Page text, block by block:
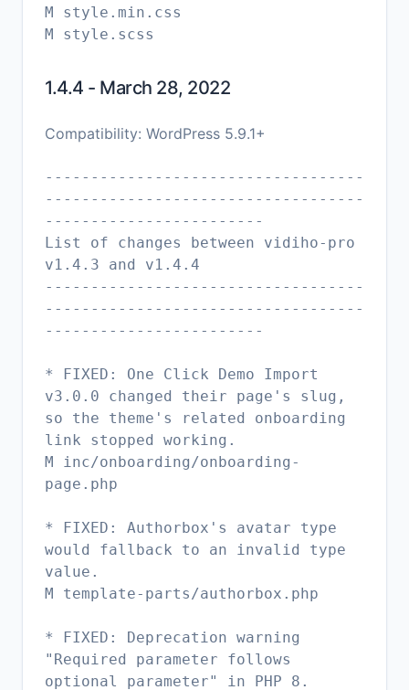
M style.min.css
1.4.4 - March 28, 2022
Compatibility: WordPress 5.9.1+
-----------------------------------
-----------------------------------
------------------------
List of changes between vidiho-pro
v1.4.3 and v1.4.4
-----------------------------------
-----------------------------------
------------------------
* FIXED: One Click Demo Import
v3.0.0 changed their page's slug,
so the theme's related onboarding
link stopped working.
M inc/onboarding/onboarding-
page.php
* FIXED: Authorbox's avatar type
would fallback to an invalid type
value.
M template-parts/authorbox.php
* FIXED: Deprecation warning
"Required parameter follows
optional parameter" in PHP 8.